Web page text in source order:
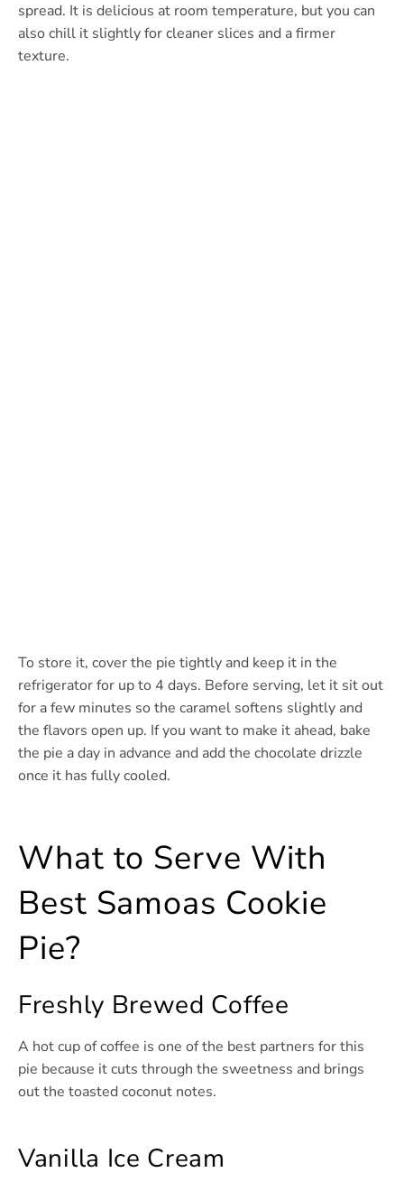
spread. It is delicious at room temperature, but you can
also chill it slightly for cleaner slices and a firmer
texture.
To store it, cover the pie tightly and keep it in the
refrigerator for up to 4 days. Before serving, let it sit out
for a few minutes so the caramel softens slightly and
the flavors open up. If you want to make it ahead, bake
the pie a day in advance and add the chocolate drizzle
once it has fully cooled.
What to Serve With
Best Samoas Cookie
Pie?
Freshly Brewed Coffee
A hot cup of coffee is one of the best partners for this
pie because it cuts through the sweetness and brings
out the toasted coconut notes.
Vanilla Ice Cream